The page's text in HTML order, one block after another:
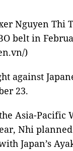
Nguyen Thi
belt in
)
against
23.
Asia-Pacific
Nhi
Japan’s